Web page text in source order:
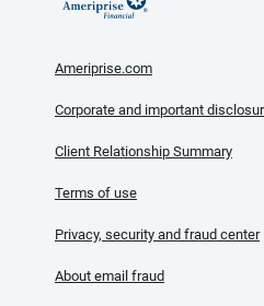
Ameriprise.com
Corporate and important
Client Relationship Summary
Terms of use
Privacy, security and fraud center
About email fraud